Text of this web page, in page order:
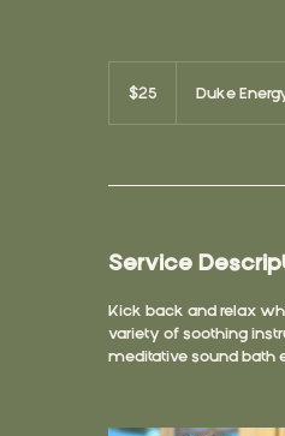
dollars
$25 Duke
Service
Kick back and relax
variety of soothing
meditative sound bath